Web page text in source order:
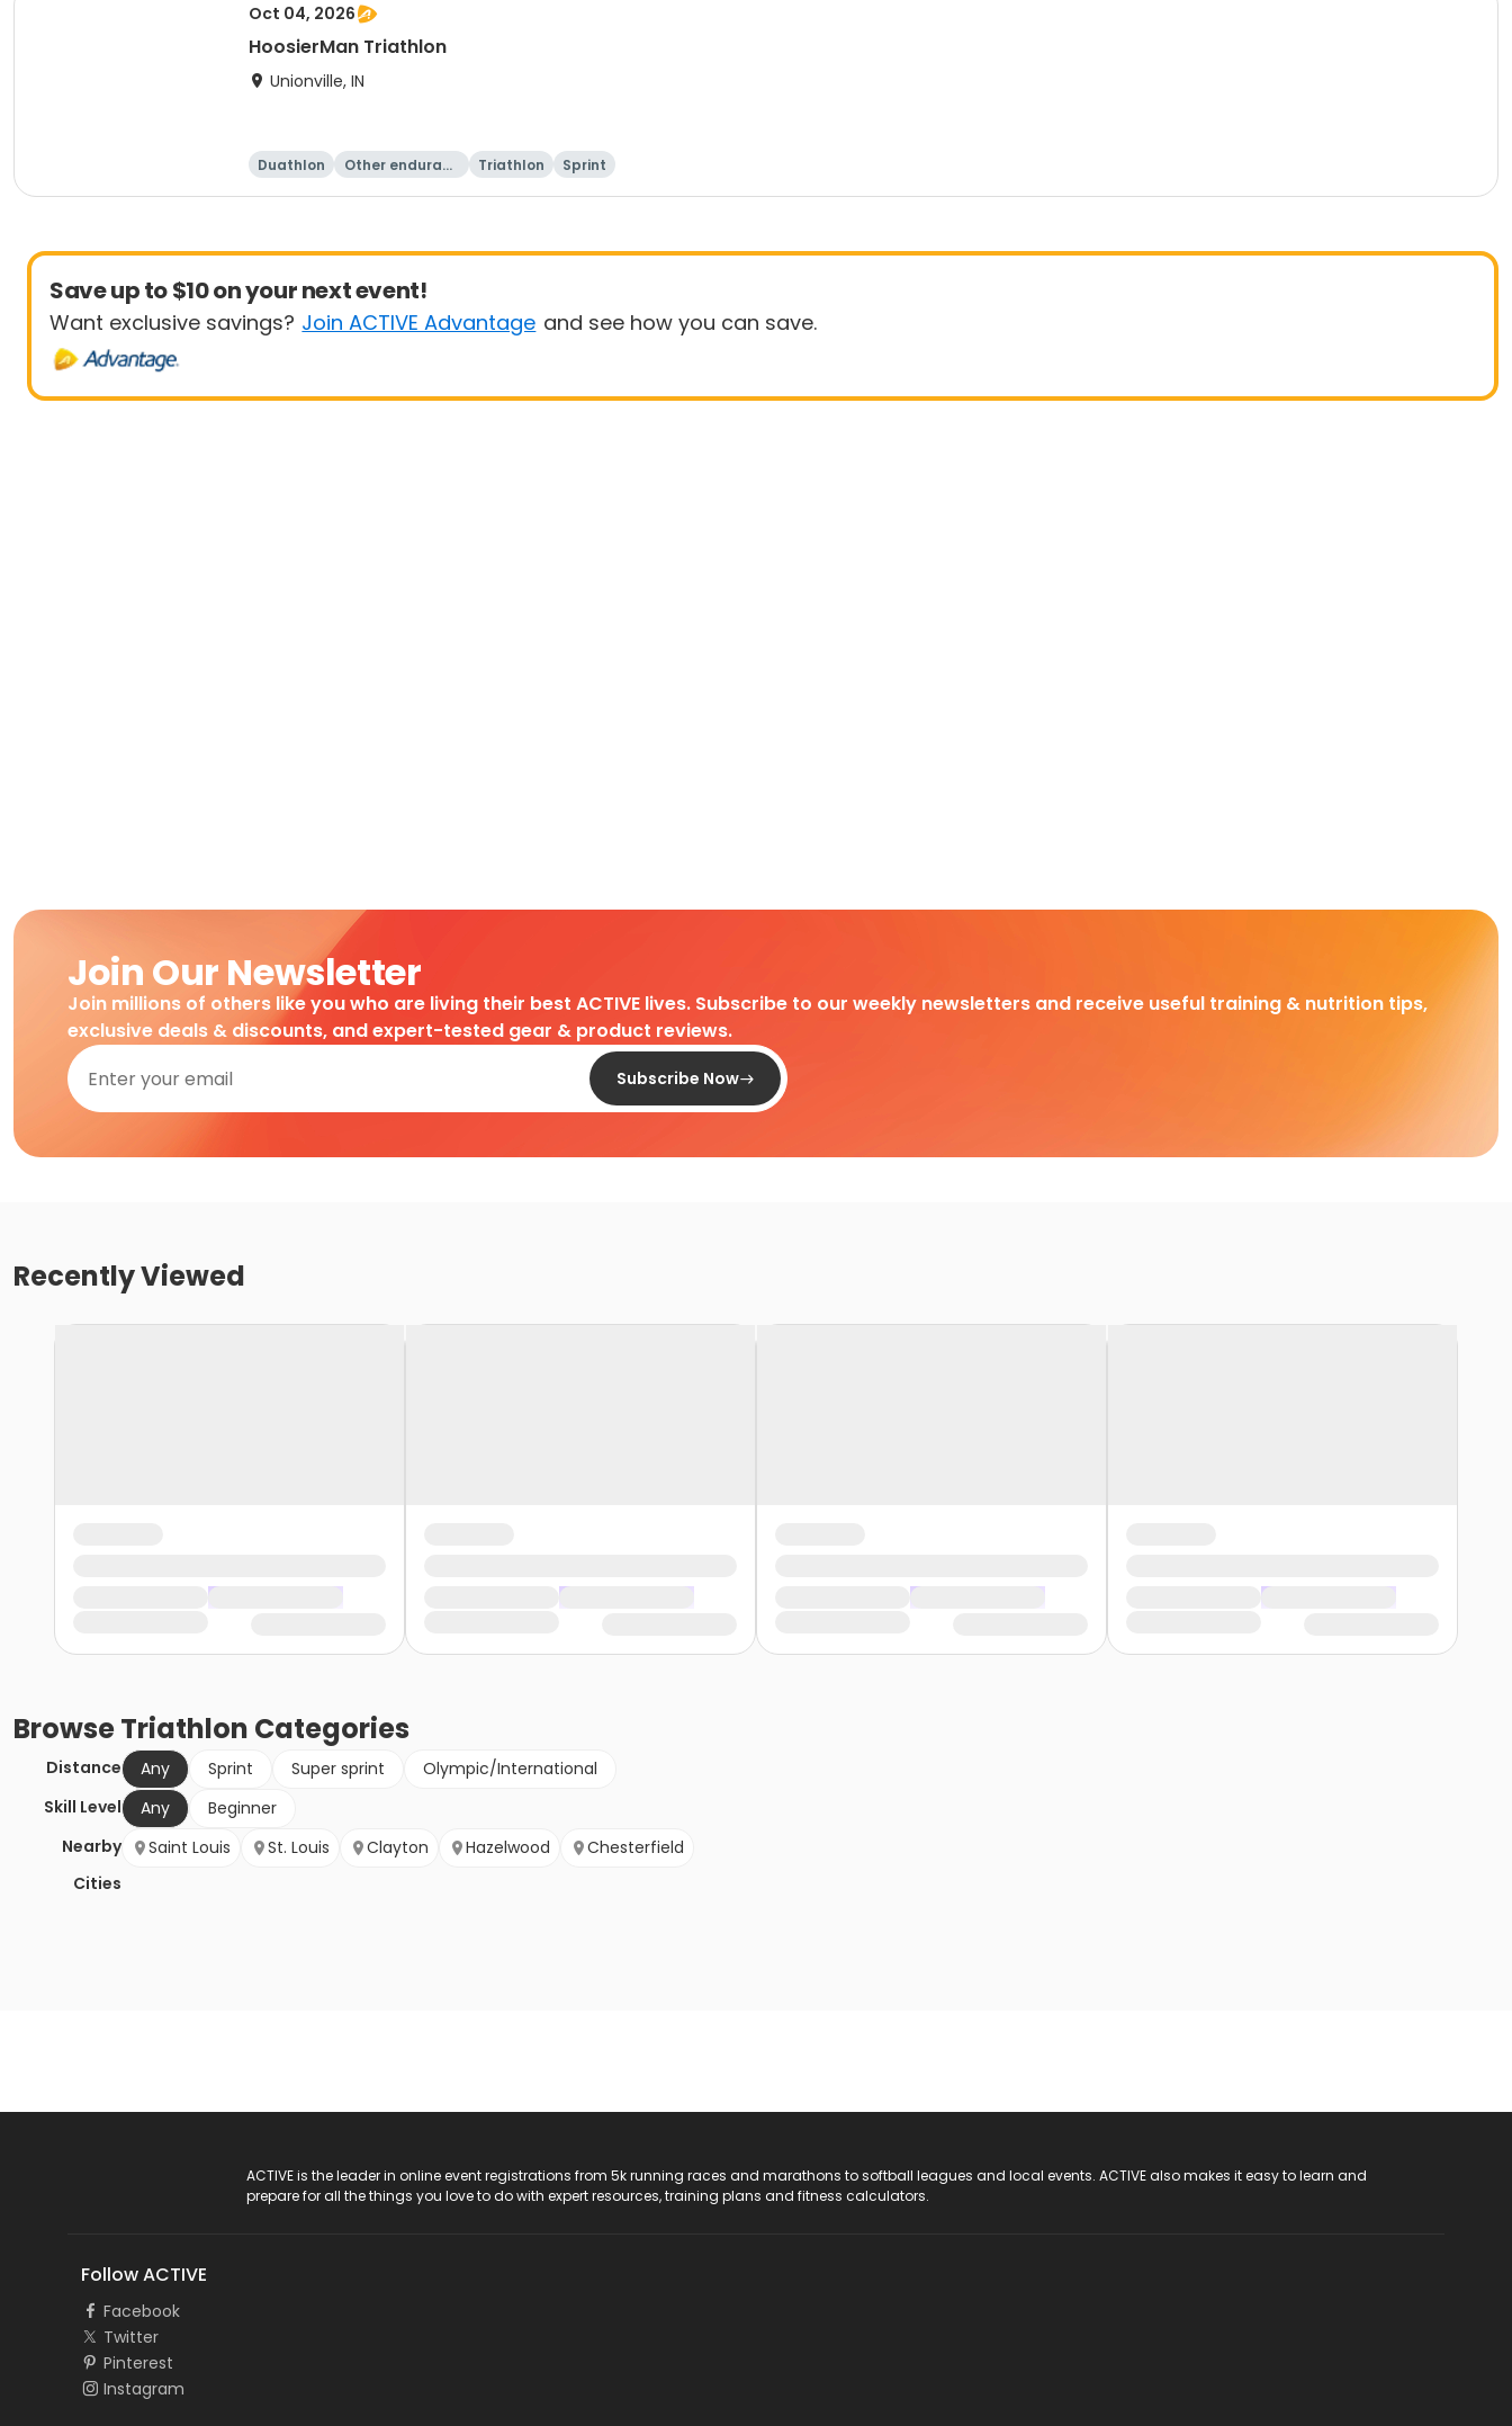
Oct 04, 2026
HoosierMan Triathlon
Unionville, IN
Duathlon
Other enduranc
Triathlon Sprint
Save up to $10 on your next event!
Want exclusive savings? Join ACTIVE Advantage and see how you can save.
Join Our Newsletter
Join millions of others like you who are living their best ACTIVE lives. Subscribe to our weekly newsletters and receive useful training & nutrition tips,
exclusive deals & discounts, and expert-tested gear & product reviews.
Subscribe Now
Recently Viewed
BrowseTriathlon Categories
Distance Any Sprint Super sprint
Olympic/International
Skill Level
Any
Beginner
Nearby
Cities
Saint Louis St. Louis Clayton Hazelwood Chesterfield
ACTIVE is the leader in online event registrations from 5k running races and marathons to softball leagues and local events. ACTIVE also makes it easy to learn and
prepare for all the things you love to do with expert resources, training plans and fitness calculators.
Follow ACTIVE
Facebook
Twitter
Pinterest
Instagram